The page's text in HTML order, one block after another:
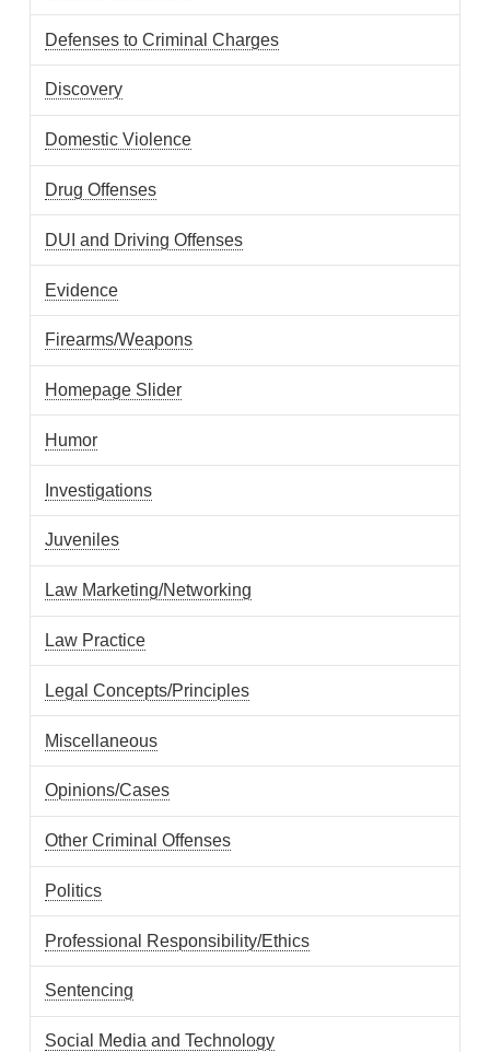
Defenses to Criminal Charges
Discovery
Domestic Violence
Drug Offenses
DUI and Driving Offenses
Evidence
Firearms/Weapons
Homepage Slider
Humor
Investigations
Juveniles
Law Marketing/Networking
Law Practice
Legal Concepts/Principles
Miscellaneous
Opinions/Cases
Other Criminal Offenses
Politics
Professional Responsibility/Ethics
Sentencing
Social Media and Technology